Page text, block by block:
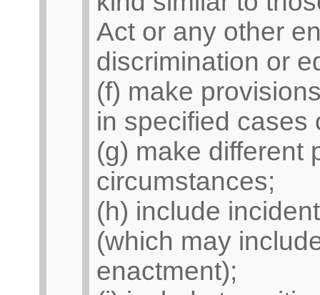
Act or any other
discrimination or
(f) make
in specified cases
(g) make different
circumstances;
(h) include
(which may
enactment);